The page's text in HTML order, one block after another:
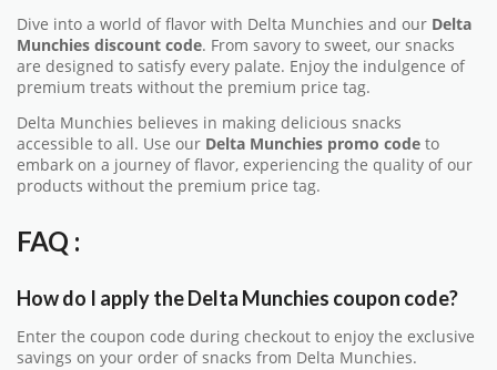
Dive into a world of flavor with Delta Munchies and our Delta
Munchies discount code. From savory to sweet, our snacks
are designed to satisfy every palate. Enjoy the indulgence of
premium treats without the premium price tag.
Delta Munchies believes in making delicious snacks
accessible to all. Use our Delta Munchies promo code to
embark on a journey of flavor, experiencing the quality of our
products without the premium price tag.
FAQ :
How do I apply the Delta Munchies coupon code?
Enter the coupon code during checkout to enjoy the exclusive
savings on your order of snacks from Delta Munchies.